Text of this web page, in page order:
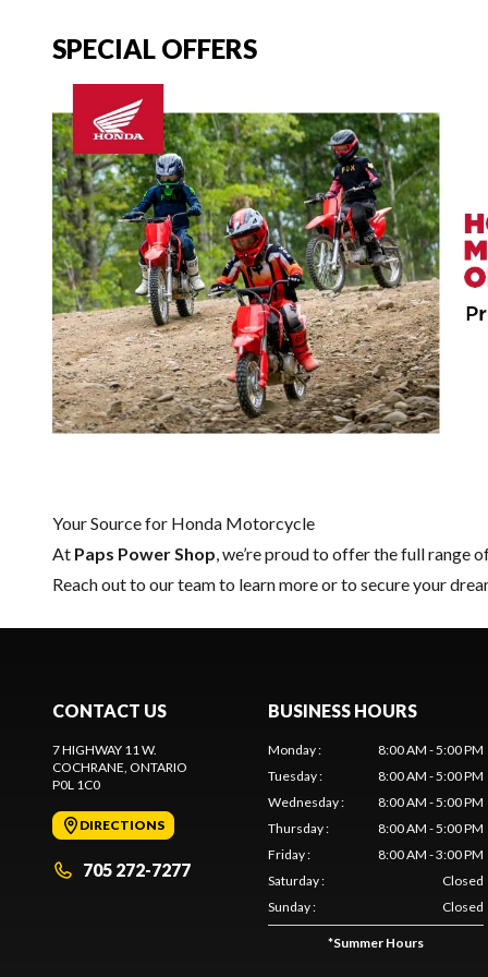
SPECIAL OFFERS
Your Source for Honda Motorcycle
At Paps Power Shop, we’re proud to offer the full range
Reach out to our teamto learn more or to secure your
CONTACT US
7 HIGHWAY 11 W.
COCHRANE , ONTARIO
P0L 1C0
DIRECTIONS
705 272-7277
BUSINESS HOURS
Monday:
8:00 AM - 5:00 PM
Tuesday:
8:00 AM - 5:00 PM
Wednesday:
8:00 AM - 5:00 PM
Thursday:
8:00 AM - 5:00 PM
Friday:
8:00 AM - 3:00 PM
Saturday:
Closed
Sunday: Closed
*Summer Hours